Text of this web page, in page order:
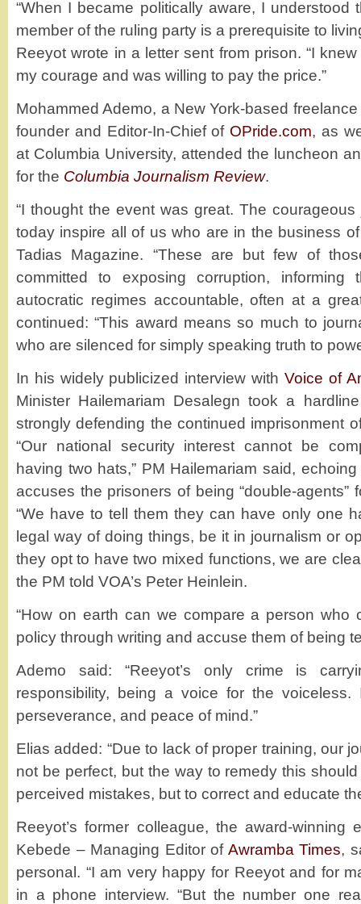
“When I became politically aware, I understood
member of the ruling party is a prerequisite to
Reeyot wrote in a letter sent from prison. “I
my courage and was willing to pay the price.”
Mohammed Ademo, a New York-based
founder and Editor-In-Chief of OPride.com, as
at Columbia University, attended the luncheon
for the Columbia Journalism Review.
“I thought the event was great. The
today inspire all of us who are in the business of
Tadias Magazine. “These are but few of
committed to exposing corruption, informing
autocratic regimes accountable, often at a
continued: “This award means so much to
who are silenced for simply speaking truth to
In his widely publicized interview with Voice of
Minister Hailemariam Desalegn took a
strongly defending the continued imprisonment
“Our national security interest cannot be
having two hats,” PM Hailemariam said,
accuses the prisoners of being “double-agents”
“We have to tell them they can have only one
legal way of doing things, be it in journalism or
they opt to have two mixed functions, we are
the PM told VOA’s Peter Heinlein.
“How on earth can we compare a person who
policy through writing and accuse them of being
Ademo said: “Reeyot’s only crime is
responsibility, being a voice for the
perseverance, and peace of mind.”
Elias added: “Due to lack of proper training, our
not be perfect, but the way to remedy this
perceived mistakes, but to correct and educate
Reeyot’s former colleague, the award-winning
Kebede – Managing Editor of Awramba Times,
personal. “I am very happy for Reeyot and for
in a phone interview. “But the number one